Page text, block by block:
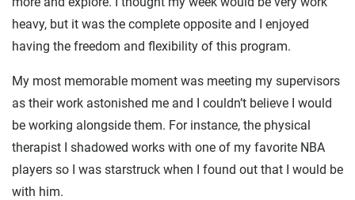
heavy, but it was the complete opposite and I enjoyed
having the freedom and flexibility of this program.
My most memorable moment was meeting my supervisors
as their work astonished me and I couldn’t believe I would
be working alongside them. For instance, the physical
therapist I shadowed works with one of my favorite NBA
players so I was starstruck when I found out that I would be
with him.